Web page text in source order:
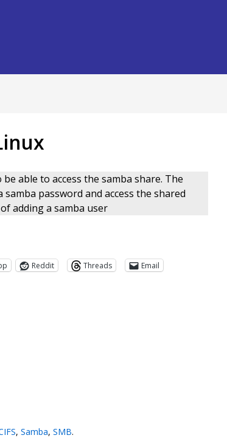
able to access the samba share. The
password and access the shared
adding a samba user
Reddit Threads
Email
, Samba, SMB.